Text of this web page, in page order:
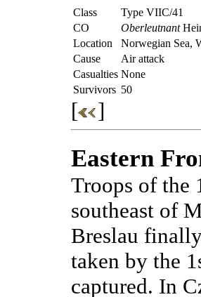
Class
Type VIIC/41
CO
Oberleutnant
Location
Norwegian Sea,
Cause
Air attack
Casualties None
Survivors 50
[ ]
Eastern
Troops of the
southeast of
Breslau
taken by the
captured. In